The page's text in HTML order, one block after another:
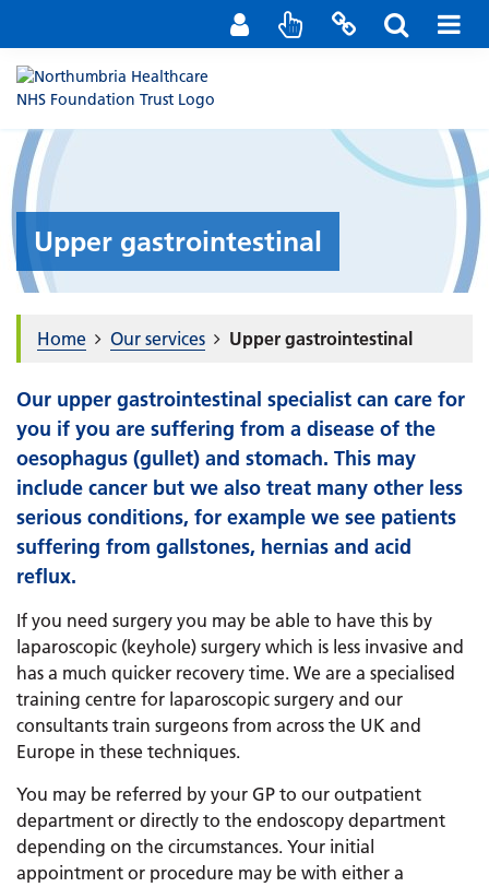
Staff Portal
Contact us
Upper gastrointestinal
Home Our services Upper gastrointestinal
Our upper gastrointestinal specialist can care for
you if you are suffering from a disease of the
oesophagus (gullet) and stomach. This may
include cancer but we also treat many other less
serious conditions, for example we see patients
suffering from gallstones, hernias and acid
reflux.
If you need surgery you may be able to have this by
laparoscopic (keyhole) surgery which is less invasive and
has a much quicker recovery time. We are a specialised
training centre for laparoscopic surgery and our
consultants train surgeons from across the UK and
Europe in these techniques.
You may be referred by your GP to our outpatient
department or directly to the endoscopy department
depending on the circumstances. Your initial
appointment or procedure may be with either a